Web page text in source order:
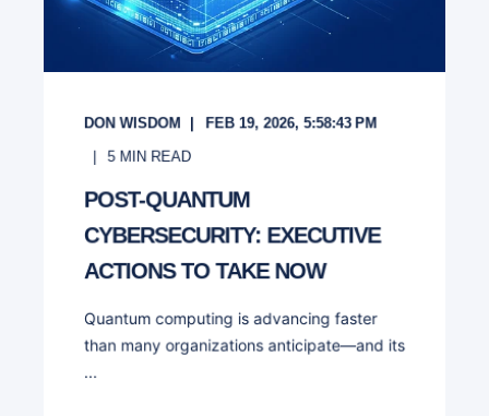
DON WISDOM FEB 19, 2026, 5:58:43 PM
5 MIN READ
POST-QUANTUM
CYBERSECURITY: EXECUTIVE
ACTIONS TO TAKE NOW
Quantum computing is advancing faster
than many organizations anticipate—and its
...